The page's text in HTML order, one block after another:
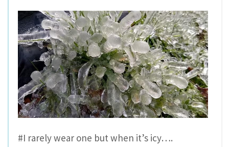
#I rarely wear one but when it’s icy….